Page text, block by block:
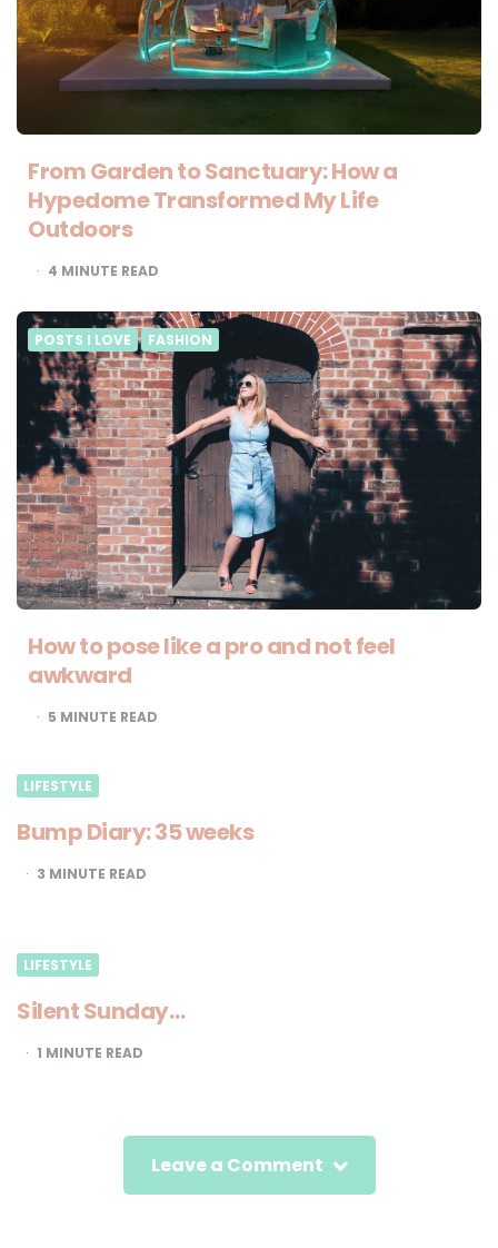
From Garden to Sanctuary: How a
Hypedome Transformed My Life
Outdoors
4 MINUTE READ
POSTS I LOVE FASHION
How to pose like a pro and not feel
awkward
5 MINUTE READ
LIFESTYLE
Bump Diary: 35 weeks
3 MINUTE READ
LIFESTYLE
Silent Sunday…
1 MINUTE READ
Leave a Comment